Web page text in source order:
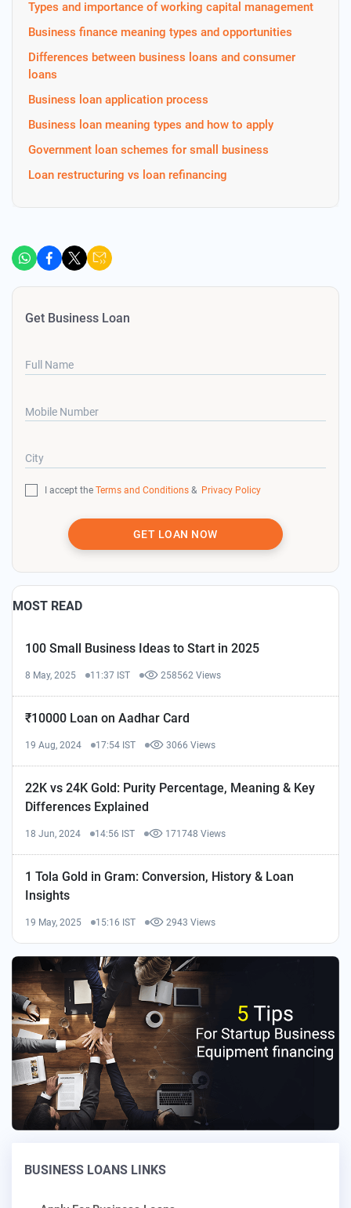
Types and importance of working capital management
Business finance meaning types and opportunities
Differences between business loans and consumer
loans
Business loan application process
Business loan meaning types and how to apply
Government loan schemes for small business
Loan restructuring vs loan refinancing
Get Business Loan
Full Name
Mobile Number
City
I accept the Terms and Conditions & Privacy Policy
GET LOAN NOW
MOST READ
100 Small Business Ideas to Start in 2025
8 May, 2025 11:37 IST 258562 Views
₹10000 Loan on Aadhar Card
19 Aug, 2024 17:54 IST 3066 Views
22K vs 24K Gold: Purity Percentage, Meaning & Key
Differences Explained
18 Jun, 2024 14:56 IST 171748 Views
1 Tola Gold in Gram: Conversion, History & Loan
Insights
19 May, 2025 15:16 IST 2943 Views
BUSINESS LOANS LINKS